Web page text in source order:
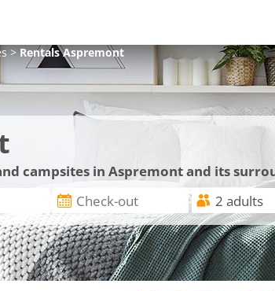
>RentalsAspremont
campsites in Aspremont and its